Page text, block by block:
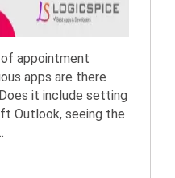
appointment
apps are there
it include setting
Outlook, seeing the